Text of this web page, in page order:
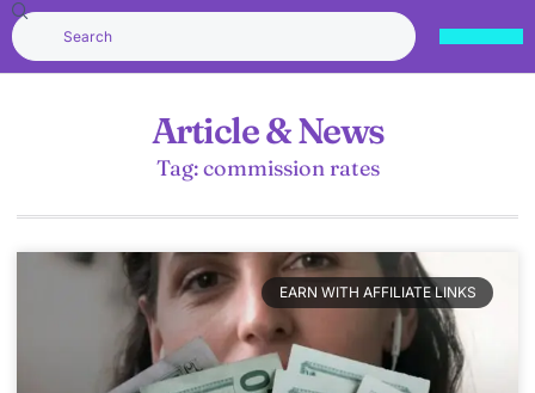
Article & News
Tag: commission rates
EARN WITH AFFILIATE LINKS